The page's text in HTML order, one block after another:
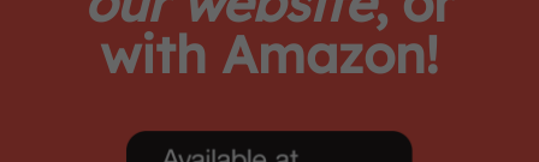
with Amazon!